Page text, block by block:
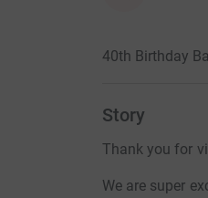
40th Birthday
Story
Thank you for
We are super